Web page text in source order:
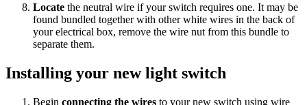
Locate the neutral wire if your switch requires one. It may be
found bundled together with other white wires in the back of
your electrical box, remove the wire nut from this bundle to
separate them.
Installing your new light switch
Begin connecting the wires to your new switch using wire